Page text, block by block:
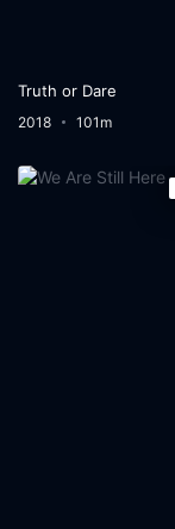
Truth or Dare
2018 101m